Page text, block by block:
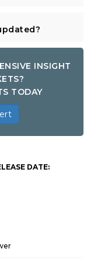
INSIGHT
TODAY
DATE: